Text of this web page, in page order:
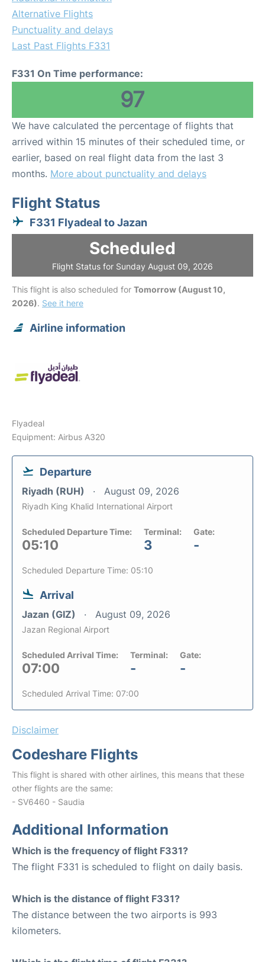
Alternative Flights
Punctuality and delays
Last Past Flights F331
F331 On Time performance:
97
We have calculated the percentage of flights that
arrived within 15 minutes of their scheduled time, or
earlier, based on real flight data from the last 3
months. More about punctuality and delays
Flight Status
F331 Flyadeal to Jazan
Scheduled
Flight Status for Sunday August 09, 2026
This flight is also scheduled for Tomorrow (August 10,
2026). See it here
Airline information
Flyadeal
Equipment: Airbus A320
Departure
Riyadh (RUH) August 09, 2026
Riyadh King Khalid International Airport
Scheduled Departure Time:
05:10
Terminal:
3
Gate:
-
Scheduled Departure Time: 05:10
Arrival
Jazan (GIZ) August 09, 2026
Jazan Regional Airport
Scheduled Arrival Time:
07:00
Terminal:
-
Gate:
-
Scheduled Arrival Time: 07:00
Disclaimer
Codeshare Flights
This flight is shared with other airlines, this means that these
other flights are the same:
- SV6460 - Saudia
Additional Information
Which is the frequency of flight F331?
The flight F331 is scheduled to flight on daily basis.
Which is the distance of flight F331?
The distance between the two airports is 993
kilometers.